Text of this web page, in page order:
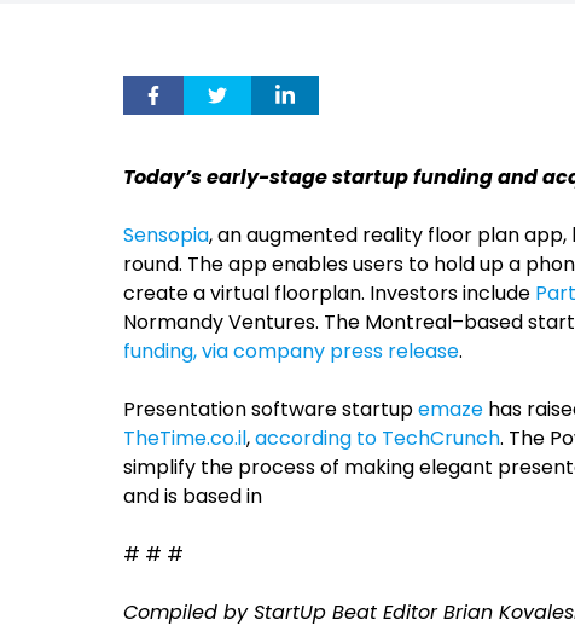
Today’s early-stage startup funding and
Sensopia, an augmented reality floor plan app,
round. The app enables users to hold up a
create a virtual floorplan. Investors include
Normandy Ventures. The Montreal–based
funding, via company press release.
Presentation software startupemaze has
TheTime.co.il,according to TechCrunch. The
simplify the process of making elegant
and is based in
# # #
Compiled by StartUp Beat Editor Brian